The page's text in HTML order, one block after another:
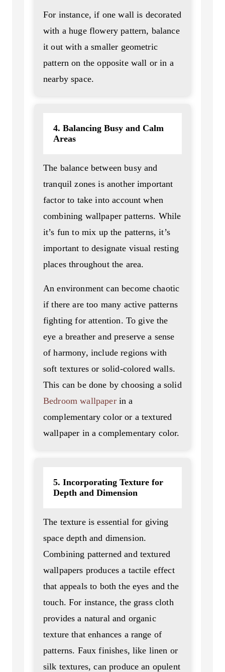
For instance, if one wall is decorated
with a huge flowery pattern, balance
it out with a smaller geometric
pattern on the opposite wall or in a
nearby space.
4. Balancing Busy and Calm
Areas
The balance between busy and
tranquil zones is another important
factor to take into account when
combining wallpaper patterns. While
it’s fun to mix up the patterns, it’s
important to designate visual resting
places throughout the area.
An environment can become chaotic
if there are too many active patterns
fighting for attention. To give the
eye a breather and preserve a sense
of harmony, include regions with
soft textures or solid-colored walls.
This can be done by choosing a solid
Bedroom wallpaperin a
complementary color or a textured
wallpaper in a complementary color.
5. Incorporating Texture for
Depth and Dimension
The texture is essential for giving
space depth and dimension.
Combining patterned and textured
wallpapers produces a tactile effect
that appeals to both the eyes and the
touch. For instance, the grass cloth
provides a natural and organic
texture that enhances a range of
patterns. Faux finishes, like linen or
silk textures, can produce an opulent